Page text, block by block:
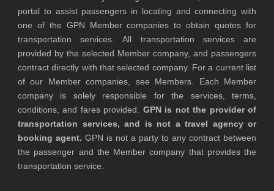
portal to assist passengers in locating and connecting with
one of the GPN Member companies to obtain quotes for
transportation services. All transportation services are
provided by the selected Member company, and passengers
contract directly with that selected company. For a current list
of our Member companies, see Members. Each Member
company is solely responsible for the services, terms,
conditions, and fares provided. GPN is not the provider of
transportation services, and is not a travel agency or
booking agent. GPN is not a party to any contract between
the passenger and the Member company that provides the
transportation service.